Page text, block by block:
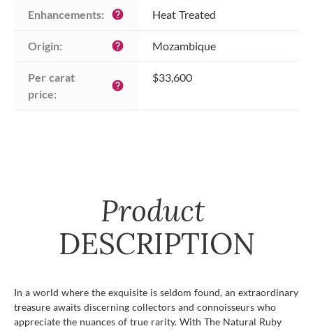
Enhancements: help Heat Treated
Origin: help Mozambique
Per carat
price:
help
$33,600
Product
DESCRIPTION
In a world where the exquisite is seldom found, an extraordinary
treasure awaits discerning collectors and connoisseurs who
appreciate the nuances of true rarity. With The Natural Ruby